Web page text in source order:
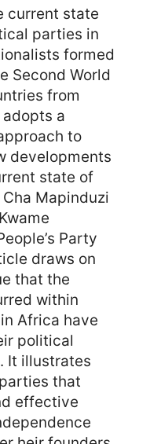
current state
parties in
formed
Second World
from
a
to
developments
state of
Cha Mapinduzi
Party
draws on
that the
within
Africa have
political
It illustrates
that
effective